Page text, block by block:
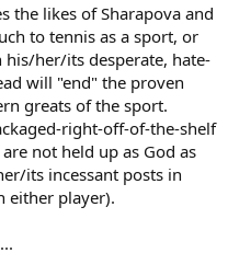
the likes of Sharapova and
to tennis as a sport, or
her/its desperate, hate-
will "end" the proven
greats of the sport.
right-off-of-the-shelf
not held up as God as
its incessant posts in
either player).